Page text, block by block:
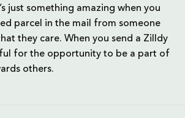
just something amazing when you
parcel in the mail from someone
they care. When you send a Zilldy
for the opportunity to be a part of
others.